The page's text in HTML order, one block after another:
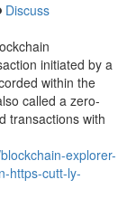
Discuss
initiated by a
within the
called a zero-
transactions with
explorer-
https-cutt-ly-